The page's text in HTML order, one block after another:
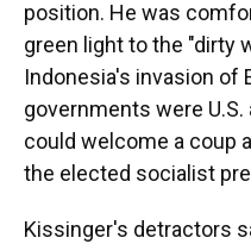
position. He was
green light to the "dirty
Indonesia's invasion of
governments were U.S.
could welcome a coup
the elected socialist
Kissinger's detractors